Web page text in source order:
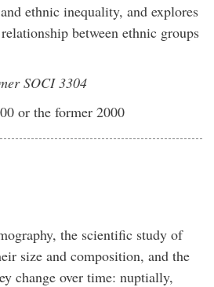
ethnic inequality, and explores
between ethnic groups
SOCI 3304
or the former 2000
the scientific study of
size and composition, and the
change over time: nuptially,